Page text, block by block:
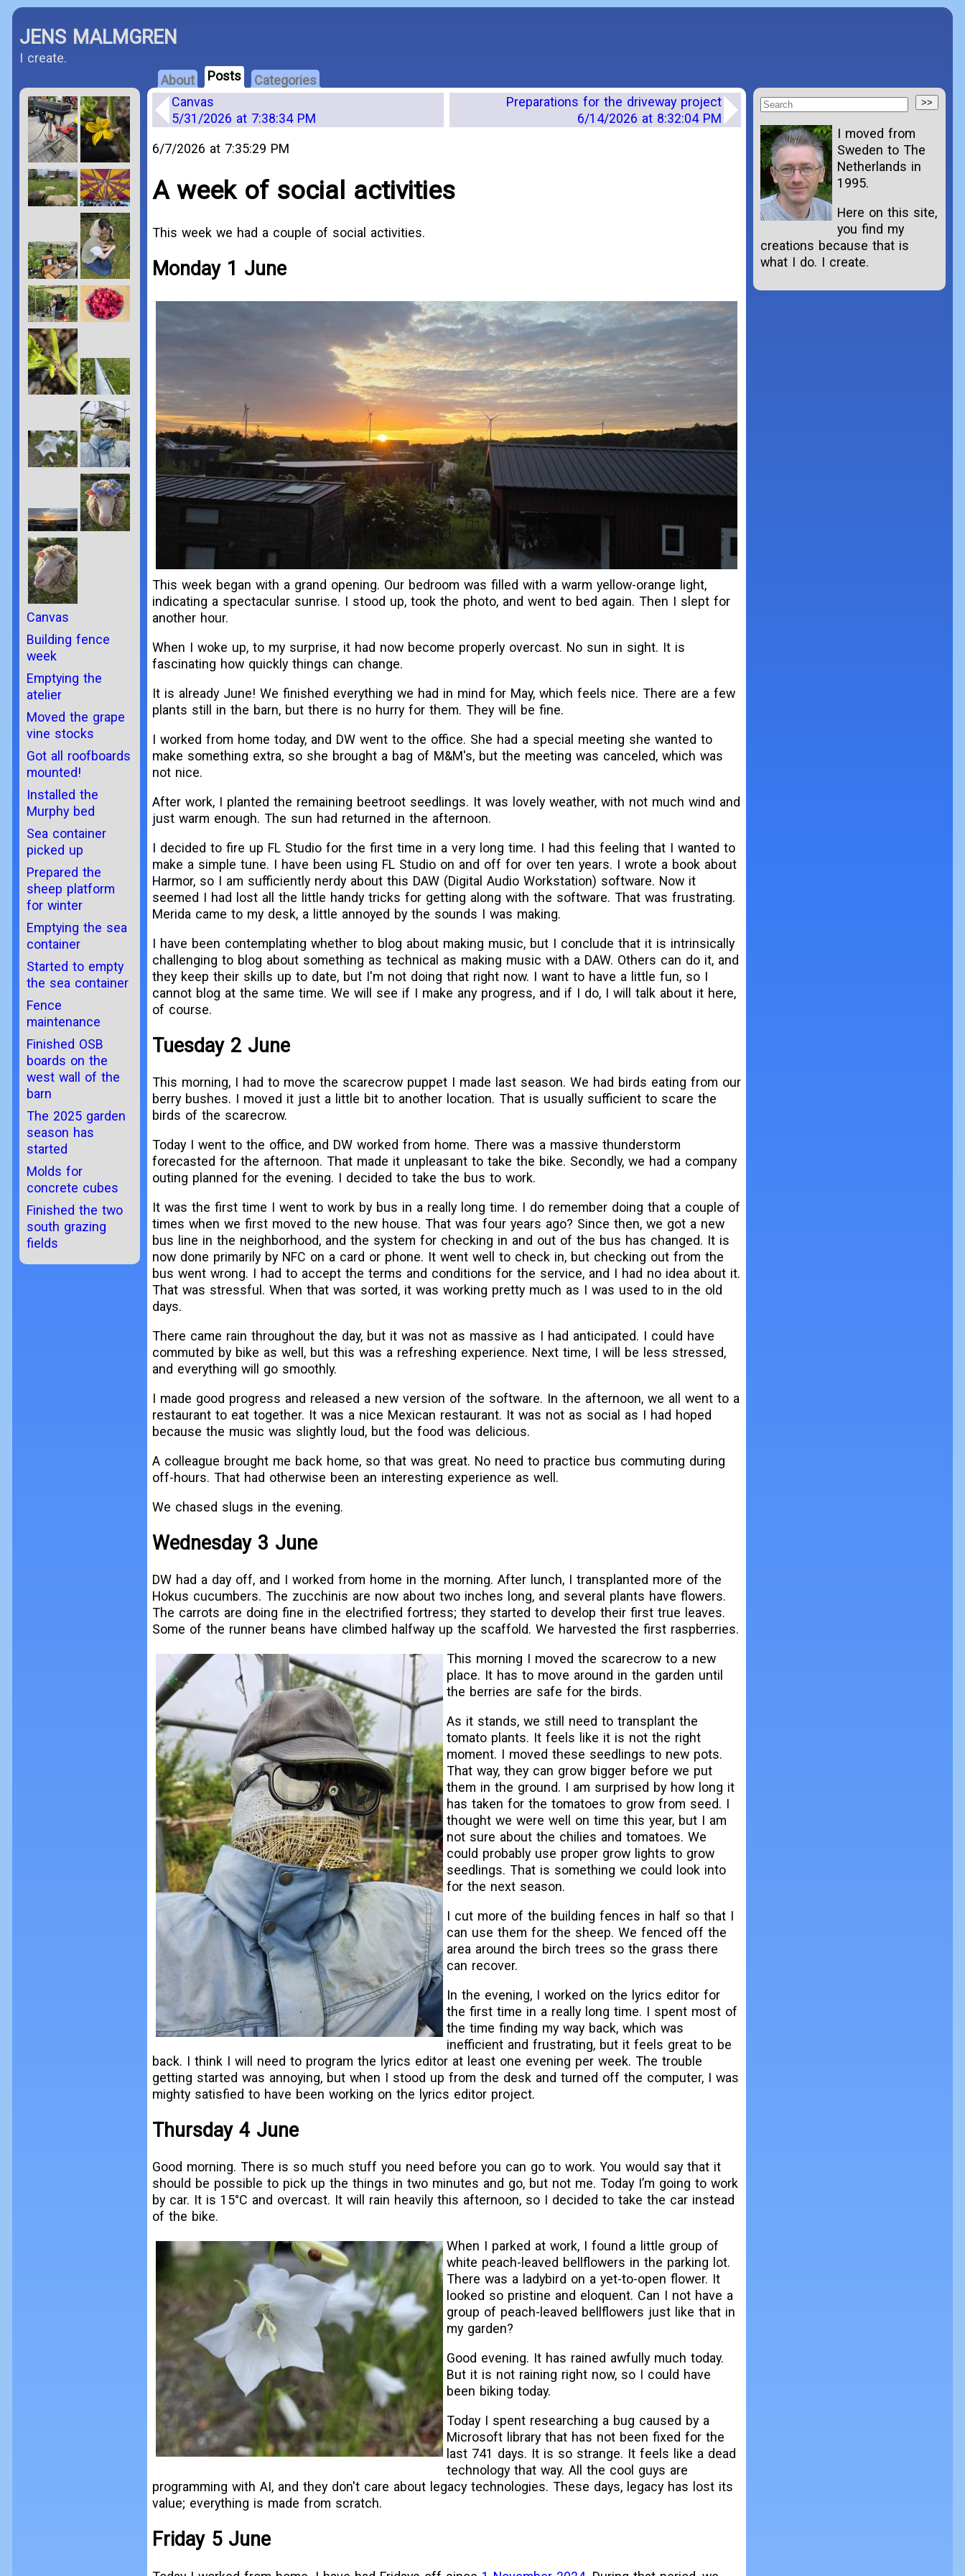
JENS MALMGREN
I create.
About
Posts
Categories
Canvas
5/31/2026 at 7:38:34 PM
Preparations for the driveway project
6/14/2026 at 8:32:04 PM
6/7/2026 at 7:35:29 PM
A week of social activities
This week we had a couple of social activities.
Monday 1 June
This week began with a grand opening. Our bedroom was filled with a warm yellow-orange light,
indicating a spectacular sunrise. I stood up, took the photo, and went to bed again. Then I slept for
another hour.
When I woke up, to my surprise, it had now become properly overcast. No sun in sight. It is
fascinating how quickly things can change.
It is already June! We finished everything we had in mind for May, which feels nice. There are a few
plants still in the barn, but there is no hurry for them. They will be fine.
I worked from home today, and DW went to the office. She had a special meeting she wanted to
make something extra, so she brought a bag of M&M's, but the meeting was canceled, which was
not nice.
After work, I planted the remaining beetroot seedlings. It was lovely weather, with not much wind and
just warm enough. The sun had returned in the afternoon.
I decided to fire up FL Studio for the first time in a very long time. I had this feeling that I wanted to
make a simple tune. I have been using FL Studio on and off for over ten years. I wrote a book about
Harmor, so I am sufficiently nerdy about this DAW (Digital Audio Workstation) software. Now it
seemed I had lost all the little handy tricks for getting along with the software. That was frustrating.
Merida came to my desk, a little annoyed by the sounds I was making.
I have been contemplating whether to blog about making music, but I conclude that it is intrinsically
challenging to blog about something as technical as making music with a DAW. Others can do it, and
they keep their skills up to date, but I'm not doing that right now. I want to have a little fun, so I
cannot blog at the same time. We will see if I make any progress, and if I do, I will talk about it here,
of course.
Tuesday 2 June
This morning, I had to move the scarecrow puppet I made last season. We had birds eating from our
berry bushes. I moved it just a little bit to another location. That is usually sufficient to scare the
birds of the scarecrow.
Today I went to the office, and DW worked from home. There was a massive thunderstorm
forecasted for the afternoon. That made it unpleasant to take the bike. Secondly, we had a company
outing planned for the evening. I decided to take the bus to work.
It was the first time I went to work by bus in a really long time. I do remember doing that a couple of
times when we first moved to the new house. That was four years ago? Since then, we got a new
bus line in the neighborhood, and the system for checking in and out of the bus has changed. It is
now done primarily by NFC on a card or phone. It went well to check in, but checking out from the
bus went wrong. I had to accept the terms and conditions for the service, and I had no idea about it.
That was stressful. When that was sorted, it was working pretty much as I was used to in the old
days.
There came rain throughout the day, but it was not as massive as I had anticipated. I could have
commuted by bike as well, but this was a refreshing experience. Next time, I will be less stressed,
and everything will go smoothly.
I made good progress and released a new version of the software. In the afternoon, we all went to a
restaurant to eat together. It was a nice Mexican restaurant. It was not as social as I had hoped
because the music was slightly loud, but the food was delicious.
A colleague brought me back home, so that was great. No need to practice bus commuting during
off-hours. That had otherwise been an interesting experience as well.
We chased slugs in the evening.
Wednesday 3 June
DW had a day off, and I worked from home in the morning. After lunch, I transplanted more of the
Hokus cucumbers. The zucchinis are now about two inches long, and several plants have flowers.
The carrots are doing fine in the electrified fortress; they started to develop their first true leaves.
Some of the runner beans have climbed halfway up the scaffold. We harvested the first raspberries.
This morning I moved the scarecrow to a new
place. It has to move around in the garden until
the berries are safe for the birds.
As it stands, we still need to transplant the
tomato plants. It feels like it is not the right
moment. I moved these seedlings to new pots.
That way, they can grow bigger before we put
them in the ground. I am surprised by how long it
has taken for the tomatoes to grow from seed. I
thought we were well on time this year, but I am
not sure about the chilies and tomatoes. We
could probably use proper grow lights to grow
seedlings. That is something we could look into
for the next season.
I cut more of the building fences in half so that I
can use them for the sheep. We fenced off the
area around the birch trees so the grass there
can recover.
In the evening, I worked on the lyrics editor for
the first time in a really long time. I spent most of
the time finding my way back, which was
inefficient and frustrating, but it feels great to be
back. I think I will need to program the lyrics editor at least one evening per week. The trouble
getting started was annoying, but when I stood up from the desk and turned off the computer, I was
mighty satisfied to have been working on the lyrics editor project.
Thursday 4 June
Good morning. There is so much stuff you need before you can go to work. You would say that it
should be possible to pick up the things in two minutes and go, but not me. Today I’m going to work
by car. It is 15°C and overcast. It will rain heavily this afternoon, so I decided to take the car instead
of the bike.
When I parked at work, I found a little group of
white peach-leaved bellflowers in the parking lot.
There was a ladybird on a yet-to-open flower. It
looked so pristine and eloquent. Can I not have a
group of peach-leaved bellflowers just like that in
my garden?
Good evening. It has rained awfully much today.
But it is not raining right now, so I could have
been biking today.
Today I spent researching a bug caused by a
Microsoft library that has not been fixed for the
last 741 days. It is so strange. It feels like a dead
technology that way. All the cool guys are
programming with AI, and they don't care about legacy technologies. These days, legacy has lost its
value; everything is made from scratch.
Friday 5 June
Canvas
Building fence
week
Emptying the
atelier
Moved the grape
vine stocks
Got all roofboards
mounted!
Installed the
Murphy bed
Sea container
picked up
Prepared the
sheep platform
for winter
Emptying the sea
container
Started to empty
the sea container
Fence
maintenance
Finished OSB
boards on the
west wall of the
barn
The 2025 garden
season has
started
Molds for
concrete cubes
Finished the two
south grazing
fields
I moved from
Sweden to The
Netherlands in
1995.
Here on this site,
you find my
creations because that is
what I do. I create.